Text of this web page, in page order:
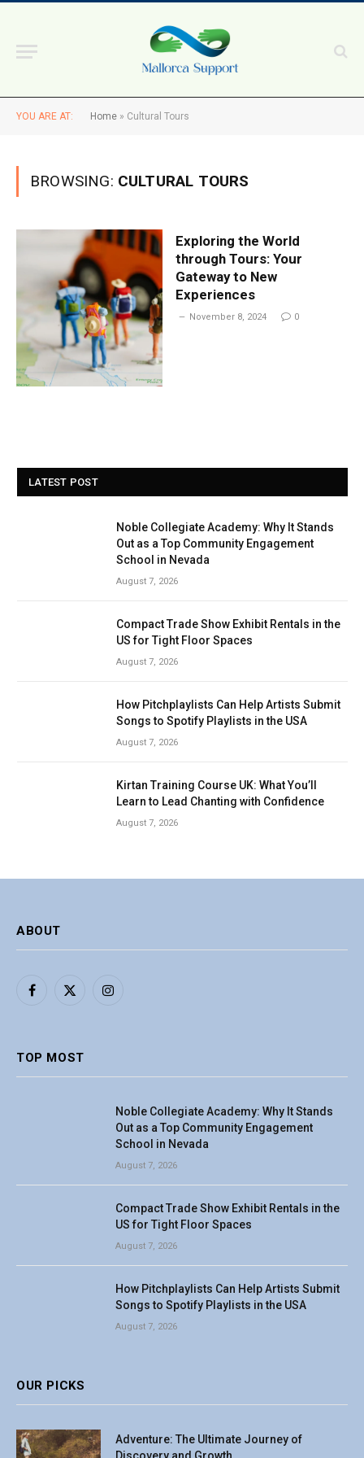
YOU ARE AT: Home » Cultural Tours
BROWSING: CULTURAL TOURS
Exploring the World
through Tours: Your
Gateway to New
Experiences
November 8, 2024 0
LATEST POST
Noble Collegiate Academy: Why It Stands
Out as a Top Community Engagement
School in Nevada
August 7, 2026
Compact Trade Show Exhibit Rentals in the
US for Tight Floor Spaces
August 7, 2026
How Pitchplaylists Can Help Artists Submit
Songs to Spotify Playlists in the USA
August 7, 2026
Kirtan Training Course UK: What You’ll
Learn to Lead Chanting with Confidence
August 7, 2026
ABOUT
Facebook
X
Instagram
TOP MOST
Noble Collegiate Academy: Why It Stands
Out as a Top Community Engagement
School in Nevada
August 7, 2026
Compact Trade Show Exhibit Rentals in the
US for Tight Floor Spaces
August 7, 2026
How Pitchplaylists Can Help Artists Submit
Songs to Spotify Playlists in the USA
August 7, 2026
OUR PICKS
Adventure: The Ultimate Journey of
Discovery and Growth